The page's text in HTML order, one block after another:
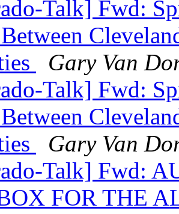
Talk] Fwd:
Gary Van
Talk] Fwd:
Gary Van
Talk] Fwd:
FOR THE